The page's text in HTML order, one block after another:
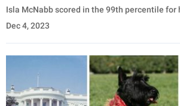
Isla McNabb scored in the 99th percentile for
Dec 4, 2023